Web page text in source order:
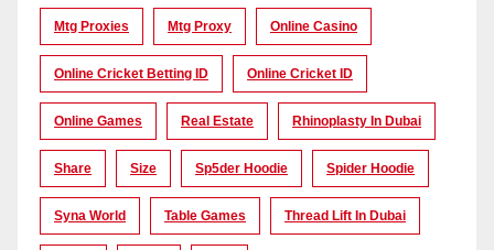
Mtg Proxies Mtg Proxy Online Casino
Online Cricket Betting ID Online Cricket ID
Online Games Real Estate Rhinoplasty In Dubai
Share Size Sp5der Hoodie Spider Hoodie
Syna World Table Games Thread Lift In Dubai